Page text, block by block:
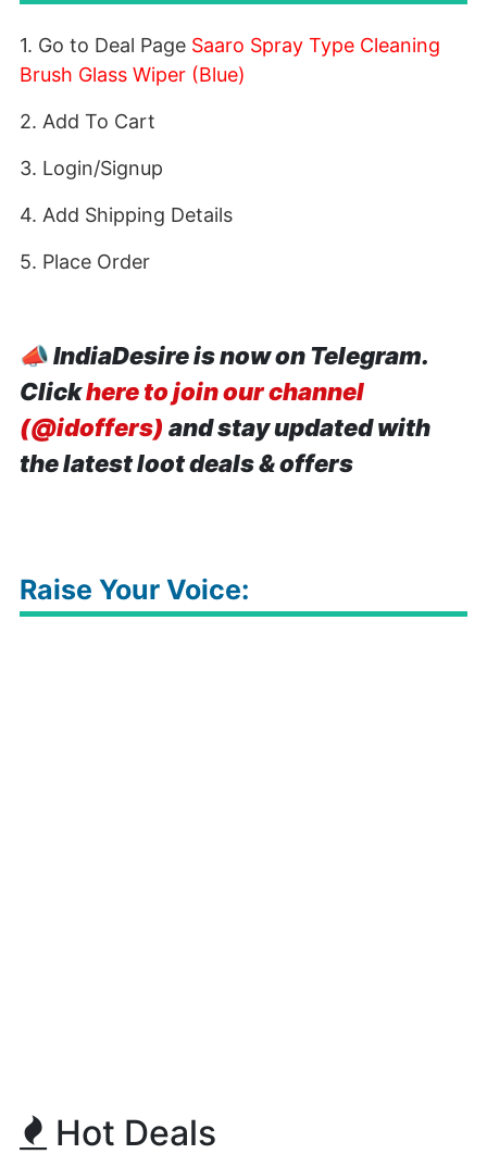
1. Go to Deal Page Saaro Spray Type Cleaning
Brush Glass Wiper (Blue)
2. Add To Cart
3. Login/Signup
4. Add Shipping Details
5. Place Order
📣IndiaDesire is now on Telegram.
Clickhere to join our channel
(@idoffers) and stay updated with
the latest loot deals & offers
Raise Your Voice:
Hot Deals